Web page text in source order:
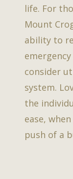
life. For
Mount
ability to
consider
system.
the
ease,
push of a